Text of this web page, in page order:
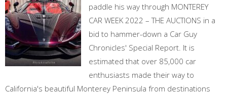
paddle his way through MONTEREY
CAR WEEK 2022 – THE AUCTIONS in a
bid to hammer-down a Car Guy
Chronicles' Special Report. It is
estimated that over 85,000 car
enthusiasts made their way to
California's beautiful Monterey Peninsula from destinations